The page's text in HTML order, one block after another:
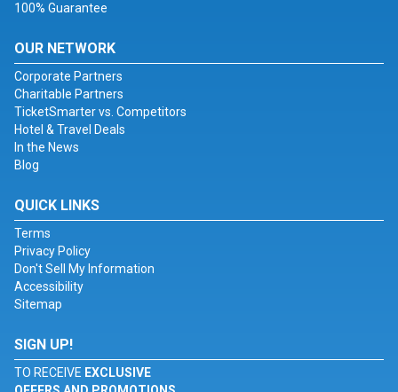
100% Guarantee
OUR NETWORK
Corporate Partners
Charitable Partners
TicketSmarter vs. Competitors
Hotel & Travel Deals
In the News
Blog
QUICK LINKS
Terms
Privacy Policy
Don't Sell My Information
Accessibility
Sitemap
SIGN UP!
TO RECEIVE EXCLUSIVE